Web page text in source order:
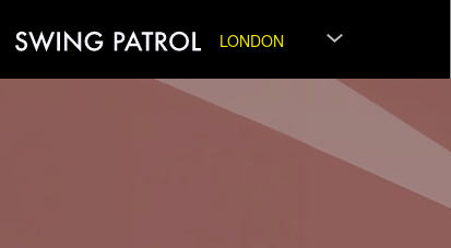
LONDON